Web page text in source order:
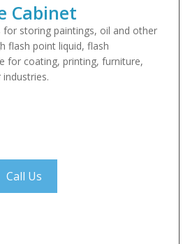
Cabinet
for storing paintings, oil and other
flash point liquid, flash
for coating, printing, furniture,
Call Us